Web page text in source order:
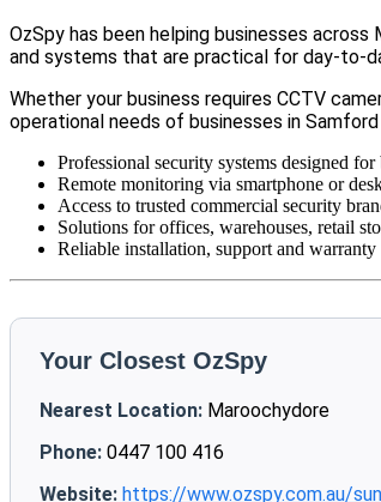
OzSpy has been helping businesses
and systems that are practical for day-to-
Whether your business requires CCTV
operational needs of businesses in Samford
Professional security systems designed for
Remote monitoring via smartphone or
Access to trusted commercial security
Solutions for offices, warehouses, retail
Reliable installation, support and warranty
Your Closest OzSpy
Nearest Location: Maroochydore
Phone: 0447 100 416
Website: https://www.ozspy.com.au/